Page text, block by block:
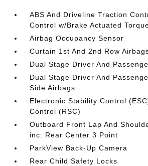
ABS And Driveline Traction
Control w/Brake Actuated
Airbag Occupancy Sensor
Curtain 1st And 2nd Row
Dual Stage Driver And
Dual Stage Driver And
Side Airbags
Electronic Stability Control
Control (RSC)
Outboard Front Lap And
inc: Rear Center 3 Point
ParkView Back-Up Camera
Rear Child Safety Locks